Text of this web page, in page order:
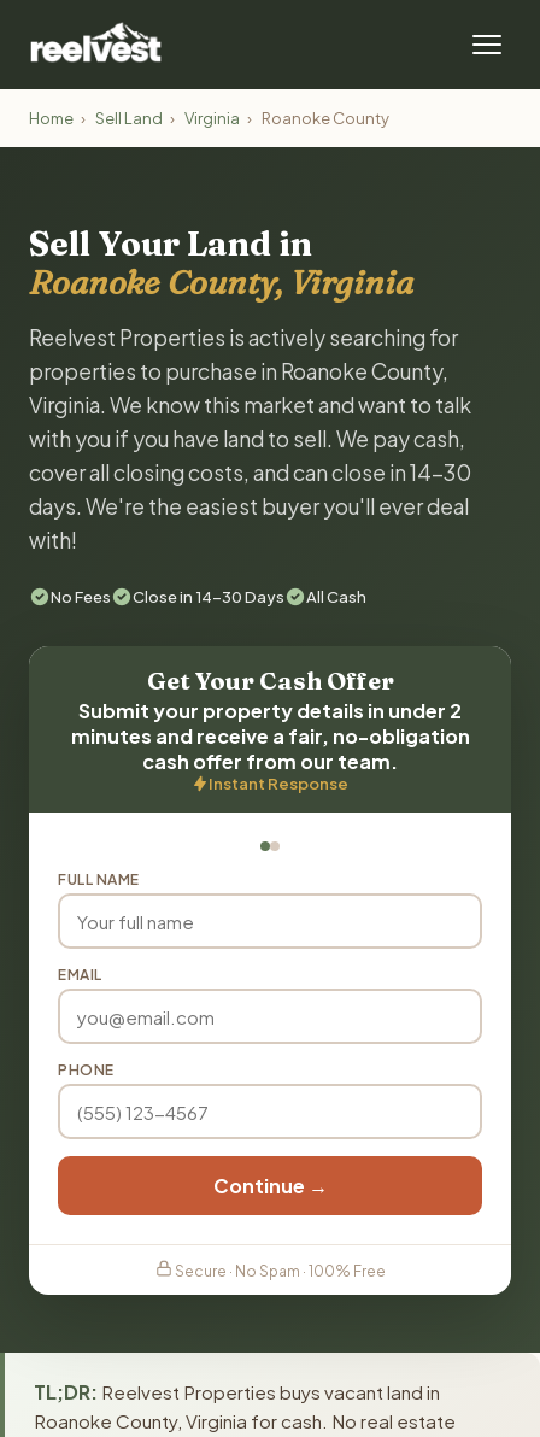
Home › Sell Land › Virginia › Roanoke County
Sell Your Land in
Roanoke County, Virginia
Reelvest Properties is actively searching for
properties to purchase in Roanoke County,
Virginia. We know this market and want to talk
with you if you have land to sell. We pay cash,
cover all closing costs, and can close in 14-30
days. We're the easiest buyer you'll ever deal
with!
No Fees Close in 14-30 Days All Cash
Get Your Cash Offer
Submit your property details in under 2
minutes and receive a fair, no-obligation
cash offer from our team.
Instant Response
FULL NAME
EMAIL
PHONE
Continue →
Secure · No Spam · 100% Free
TL;DR: Reelvest Properties buys vacant land in
Roanoke County, Virginia for cash. No real estate